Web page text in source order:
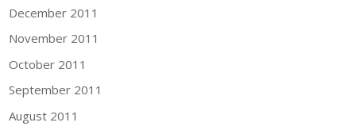
December 2011
November 2011
October 2011
September 2011
August 2011